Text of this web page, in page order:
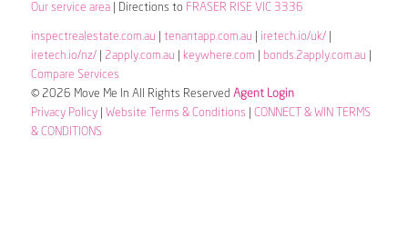
Our service area| Directions to FRASER RISE VIC 3336
inspectrealestate.com.au tenantapp.com.au iretech.io/uk/|
iretech.io/nz/| 2apply.com.au keywhere.com bonds.2apply.com.au
Compare Services
© 2026 Move Me In All Rights Reserved Agent Login
Privacy Policy| Website Terms & Conditions
CONNECT & WIN TERMS
& CONDITIONS